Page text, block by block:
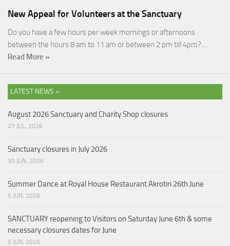
New Appeal for Volunteers at the Sanctuary
Do you have a few hours per week mornings or afternoons
between the hours 8 am to 11 am or between 2 pm till 4pm?…
Read More »
LATEST NEWS »
August 2026 Sanctuary and Charity Shop closures
27 JUL, 2026
Sanctuary closures in July 2026
30 JUN, 2026
Summer Dance at Royal House Restaurant Akrotiri 26th June
5 JUN, 2026
SANCTUARY reopening to Visitors on Saturday June 6th & some
necessary closures dates for June
5 JUN, 2026